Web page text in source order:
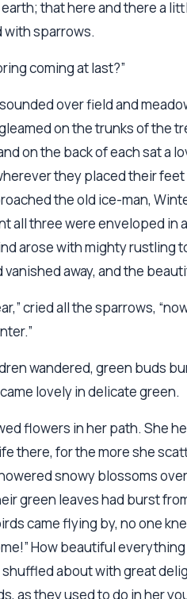
that here and there a
with sparrows.
coming at last?”
over field and
on the trunks of the
on the back of each sat a
they placed their
the old ice-man,
all three were enveloped in
arose with mighty rustling
vanished away, and the
cried all the sparrows,
wandered, green buds
lovely in delicate green.
flowers in her path. She
there, for the more she
snowy blossoms
green leaves had burst
came flying by, no one
How beautiful
about with great
as they used to do in her